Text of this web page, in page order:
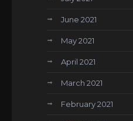
June 2021
May 2021
April 2021
March 2021
February 2021